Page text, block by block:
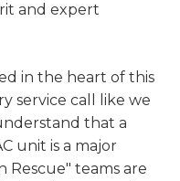
and expert
in the heart of this
service call like we
that a
unit is a major
Rescue" teams are